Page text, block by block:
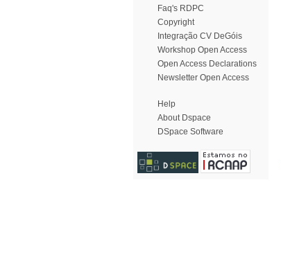
Faq's RDPC
Copyright
Integração CV DeGóis
Workshop Open Access
Open Access Declarations
Newsletter Open Access
Help
About Dspace
DSpace Software